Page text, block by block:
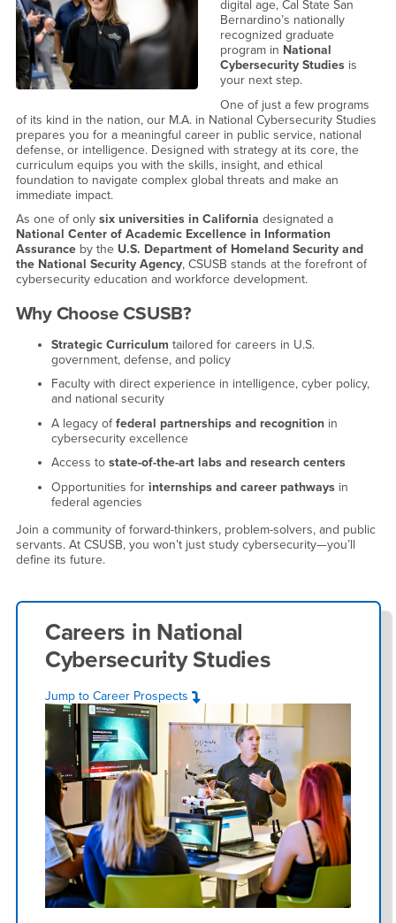
digital age, Cal State San
Bernardino’s nationally
recognized graduate
program in National
Cybersecurity Studiesis
your next step.
One of just a few programs
of its kind in the nation, our M.A. in National Cybersecurity Studies
prepares you for a meaningful career in public service, national
defense, or intelligence. Designed with strategy at its core, the
curriculum equips you with the skills, insight, and ethical
foundation to navigate complex global threats and make an
immediate impact.
As one of only six universities in California designated a
National Center of Academic Excellence in Information
Assuranceby the U.S. Department of Homeland Security and
the National Security Agency, CSUSB stands at the forefront of
cybersecurity education and workforce development.
Why Choose CSUSB?
Strategic Curriculum tailored for careers in U.S.
government, defense, and policy
Faculty with direct experience in intelligence, cyber policy,
and national security
A legacy offederal partnerships and recognitionin
cybersecurity excellence
Access to state-of-the-art labs and research centers
Opportunities for internships and career pathwaysin
federal agencies
Join a community of forward-thinkers, problem-solvers, and public
servants. At CSUSB, you won’t just study cybersecurity—you’ll
define its future.
Careers in National
Cybersecurity Studies
Jump to Career Prospects